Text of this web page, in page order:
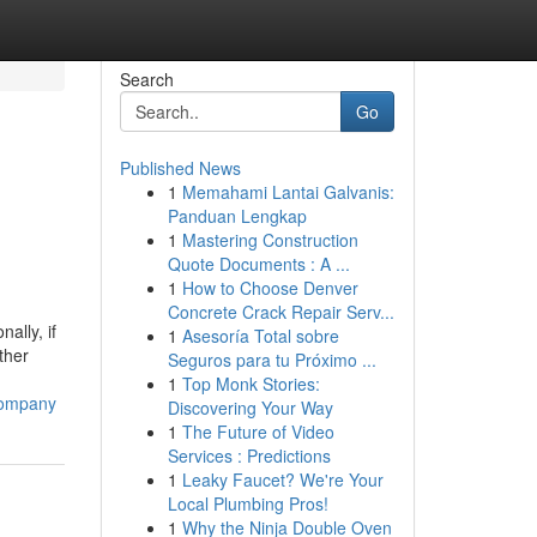
if
Search
Go
Published News
1 Memahami Lantai Galvanis:
Panduan Lengkap
1 Mastering Construction
Quote Documents : A ...
1 How to Choose Denver
Concrete Crack Repair Serv...
1 Asesoría Total sobre
Seguros para tu Próximo ...
1 Top Monk Stories:
Discovering Your Way
1 The Future of Video
Services : Predictions
1 Leaky Faucet? We're Your
Local Plumbing Pros!
1 Why the Ninja Double Oven